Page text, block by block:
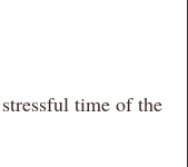
time of the